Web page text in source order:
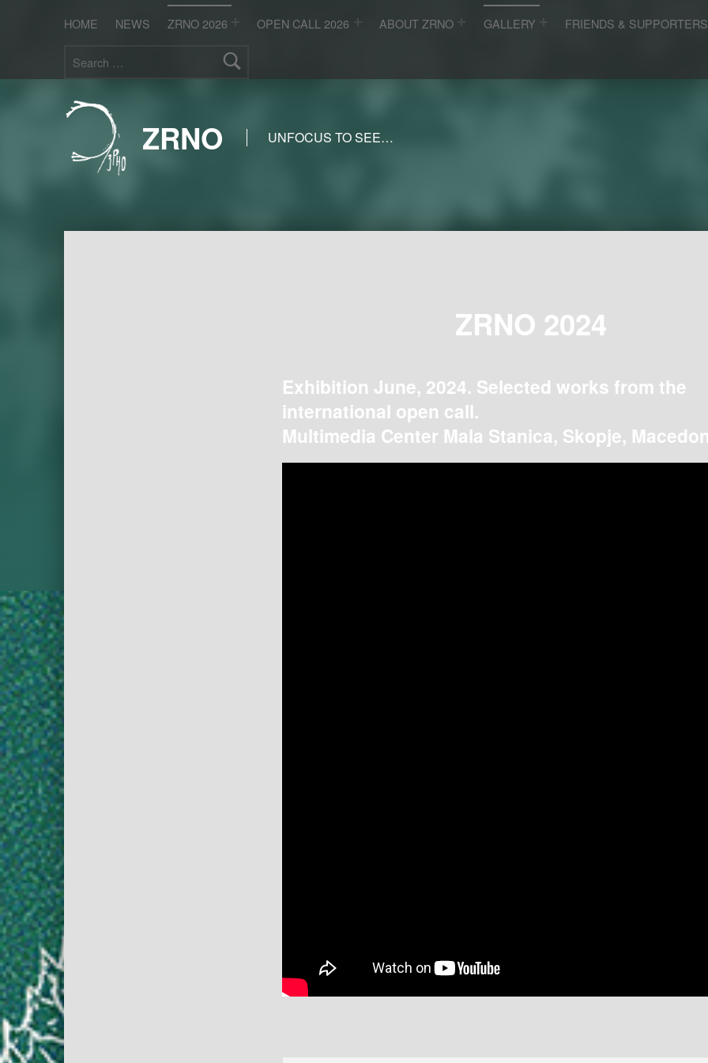
HOME NEWS ZRNO 2026 OPEN CALL 2026 ABOUT ZRNO GALLERY FRIENDS & SUPPORTERS
ZRNO UNFOCUS TO SEE…
ZRNO 2024
Exhibition June, 2024. Selected works from the
international open call.
Multimedia Center Mala Stanica, Skopje,